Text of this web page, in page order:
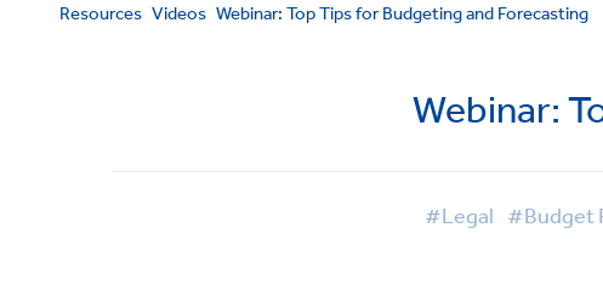
Resources Videos Webinar: Top Tips for Budgeting and Forecasting
Webinar:
#Legal #Budget